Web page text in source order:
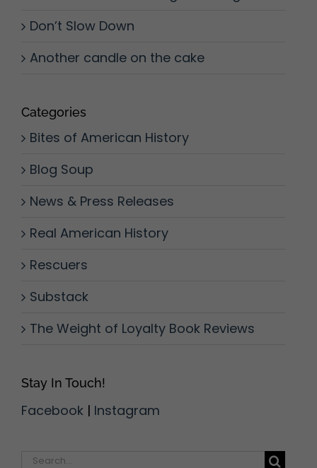
Don’t Slow Down
Another candle on the cake
Categories
Bites of American History
Blog Soup
News & Press Releases
Real American History
Rescuers
Substack
The Weight of Loyalty Book Reviews
Stay In Touch!
Facebook | Instagram
Search